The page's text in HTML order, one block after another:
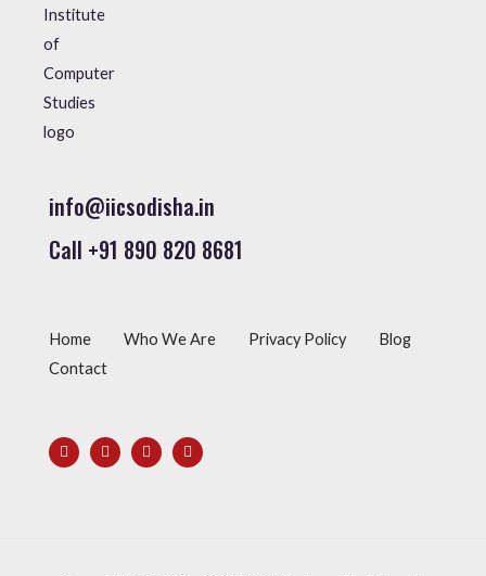
info@iicsodisha.in
Call +91 890 820 8681
Home Who We Are Privacy Policy
Blog
Contact